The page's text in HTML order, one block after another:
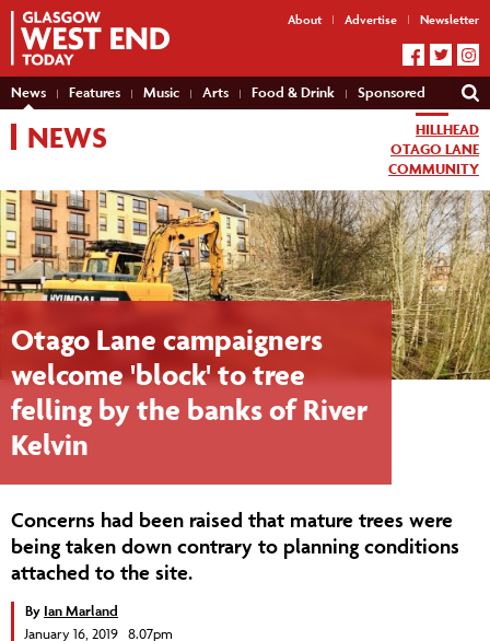
About Advertise Newsletter
News Features Music Arts Food & Drink Sponsored
NEWS
HILLHEAD
OTAGO LANE
COMMUNITY
Otago Lane campaigners
welcome 'block' to tree
felling by the banks of River
Kelvin
Concerns had been raised that mature trees were
being taken down contrary to planning conditions
attached to the site.
By Ian Marland
January 16, 2019 8.07pm